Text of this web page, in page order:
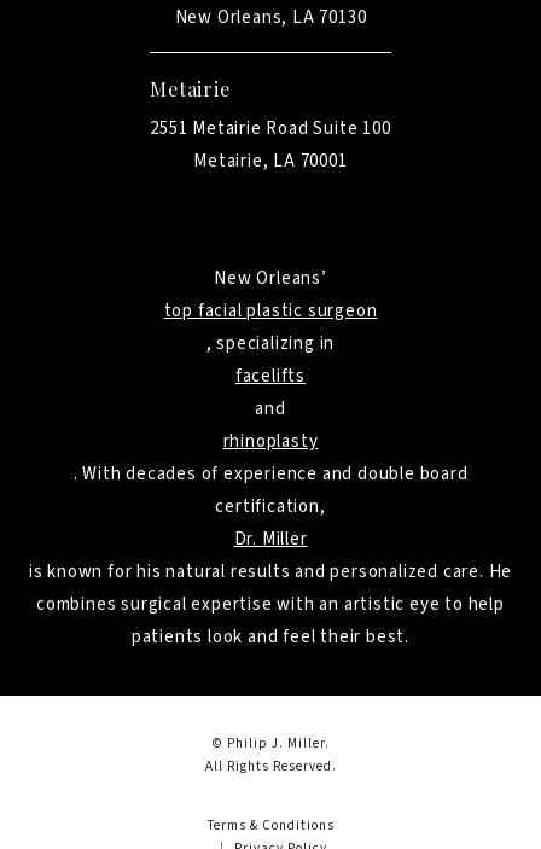
New Orleans, LA 70130
Metairie
2551 Metairie Road Suite 100
Metairie, LA 70001
New Orleans’
top facial plastic surgeon
, specializing in
facelifts
and
rhinoplasty
. With decades of experience and double board
certification,
Dr. Miller
is known for his natural results and personalized care. He
combines surgical expertise with an artistic eye to help
patients look and feel their best.
© Philip J. Miller.
All Rights Reserved.
Terms & Conditions